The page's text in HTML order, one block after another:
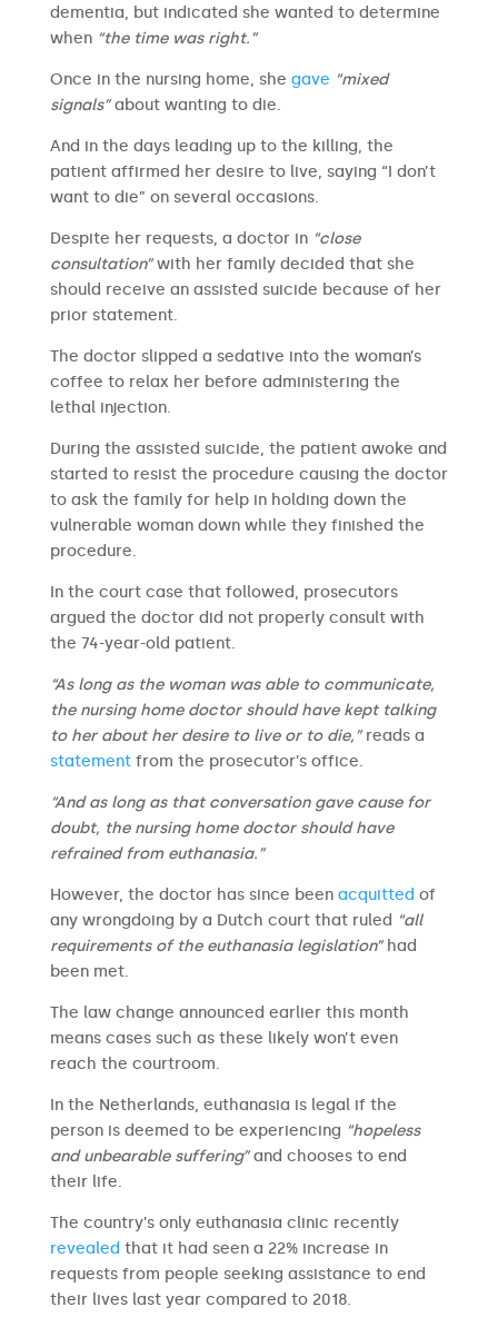
dementia, but indicated she wanted to determine
when “the time was right.”
Once in the nursing home, she gave “mixed
signals”about wanting to die.
And in the days leading up to the killing, the
patient affirmed her desire to live, saying “I don’t
want to die” on several occasions.
Despite her requests, a doctor in “close
consultation”with her family decided that she
should receive an assisted suicide because of her
prior statement.
The doctor slipped a sedative into the woman’s
coffee to relax her before administering the
lethal injection.
During the assisted suicide, the patient awoke and
started to resist the procedure causing the doctor
to ask the family for help in holding down the
vulnerable woman down while they finished the
procedure.
In the court case that followed, prosecutors
argued the doctor did not properly consult with
the 74-year-old patient.
“As long as the woman was able to communicate,
the nursing home doctor should have kept talking
to her about her desire to live or to die,”reads a
statementfrom the prosecutor’s office.
“And as long as that conversation gave cause for
doubt, the nursing home doctor should have
refrained from euthanasia.”
However, the doctor has since been acquitted of
any wrongdoing by a Dutch court that ruled “all
requirements of the euthanasia legislation”had
been met.
The law change announced earlier this month
means cases such as these likely won’t even
reach the courtroom.
In the Netherlands, euthanasia is legal if the
person is deemed to be experiencing “hopeless
and unbearable suffering”and chooses to end
their life.
The country’s only euthanasia clinic recently
revealed that it had seen a 22% increase in
requests from people seeking assistance to end
their lives last year compared to 2018.